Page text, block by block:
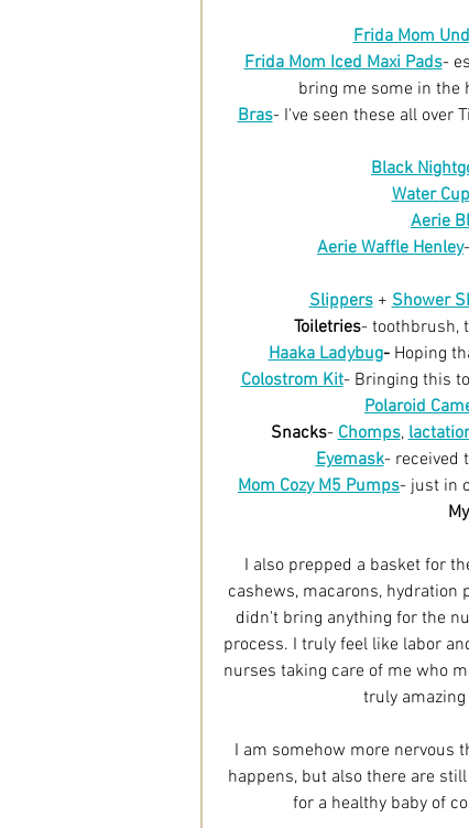
Frida Mom
Frida Mom Iced Maxi Pads-
bring me some in the
Bras- I've seen these all over
Black
Water Cup
Aerie
Aerie Waffle Henley
Slippers + Shower
Toiletries- toothbrush,
Haaka Ladybug- Hoping
Colostrom Kit- Bringing this
Polaroid
Snacks- Chomps,
Eyemask- received
Mom Cozy M5 Pumps- just in
I also prepped a basket for
cashews, macarons, hydration
didn't bring anything for the
process. I truly feel like labor
nurses taking care of me who
truly
I am somehow more nervous
happens, but also there are
for a healthy baby of